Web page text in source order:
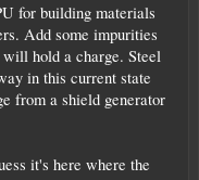
for building materials
Add some impurities
hold a charge. Steel
in this current state
from a shield generator
it's here where the